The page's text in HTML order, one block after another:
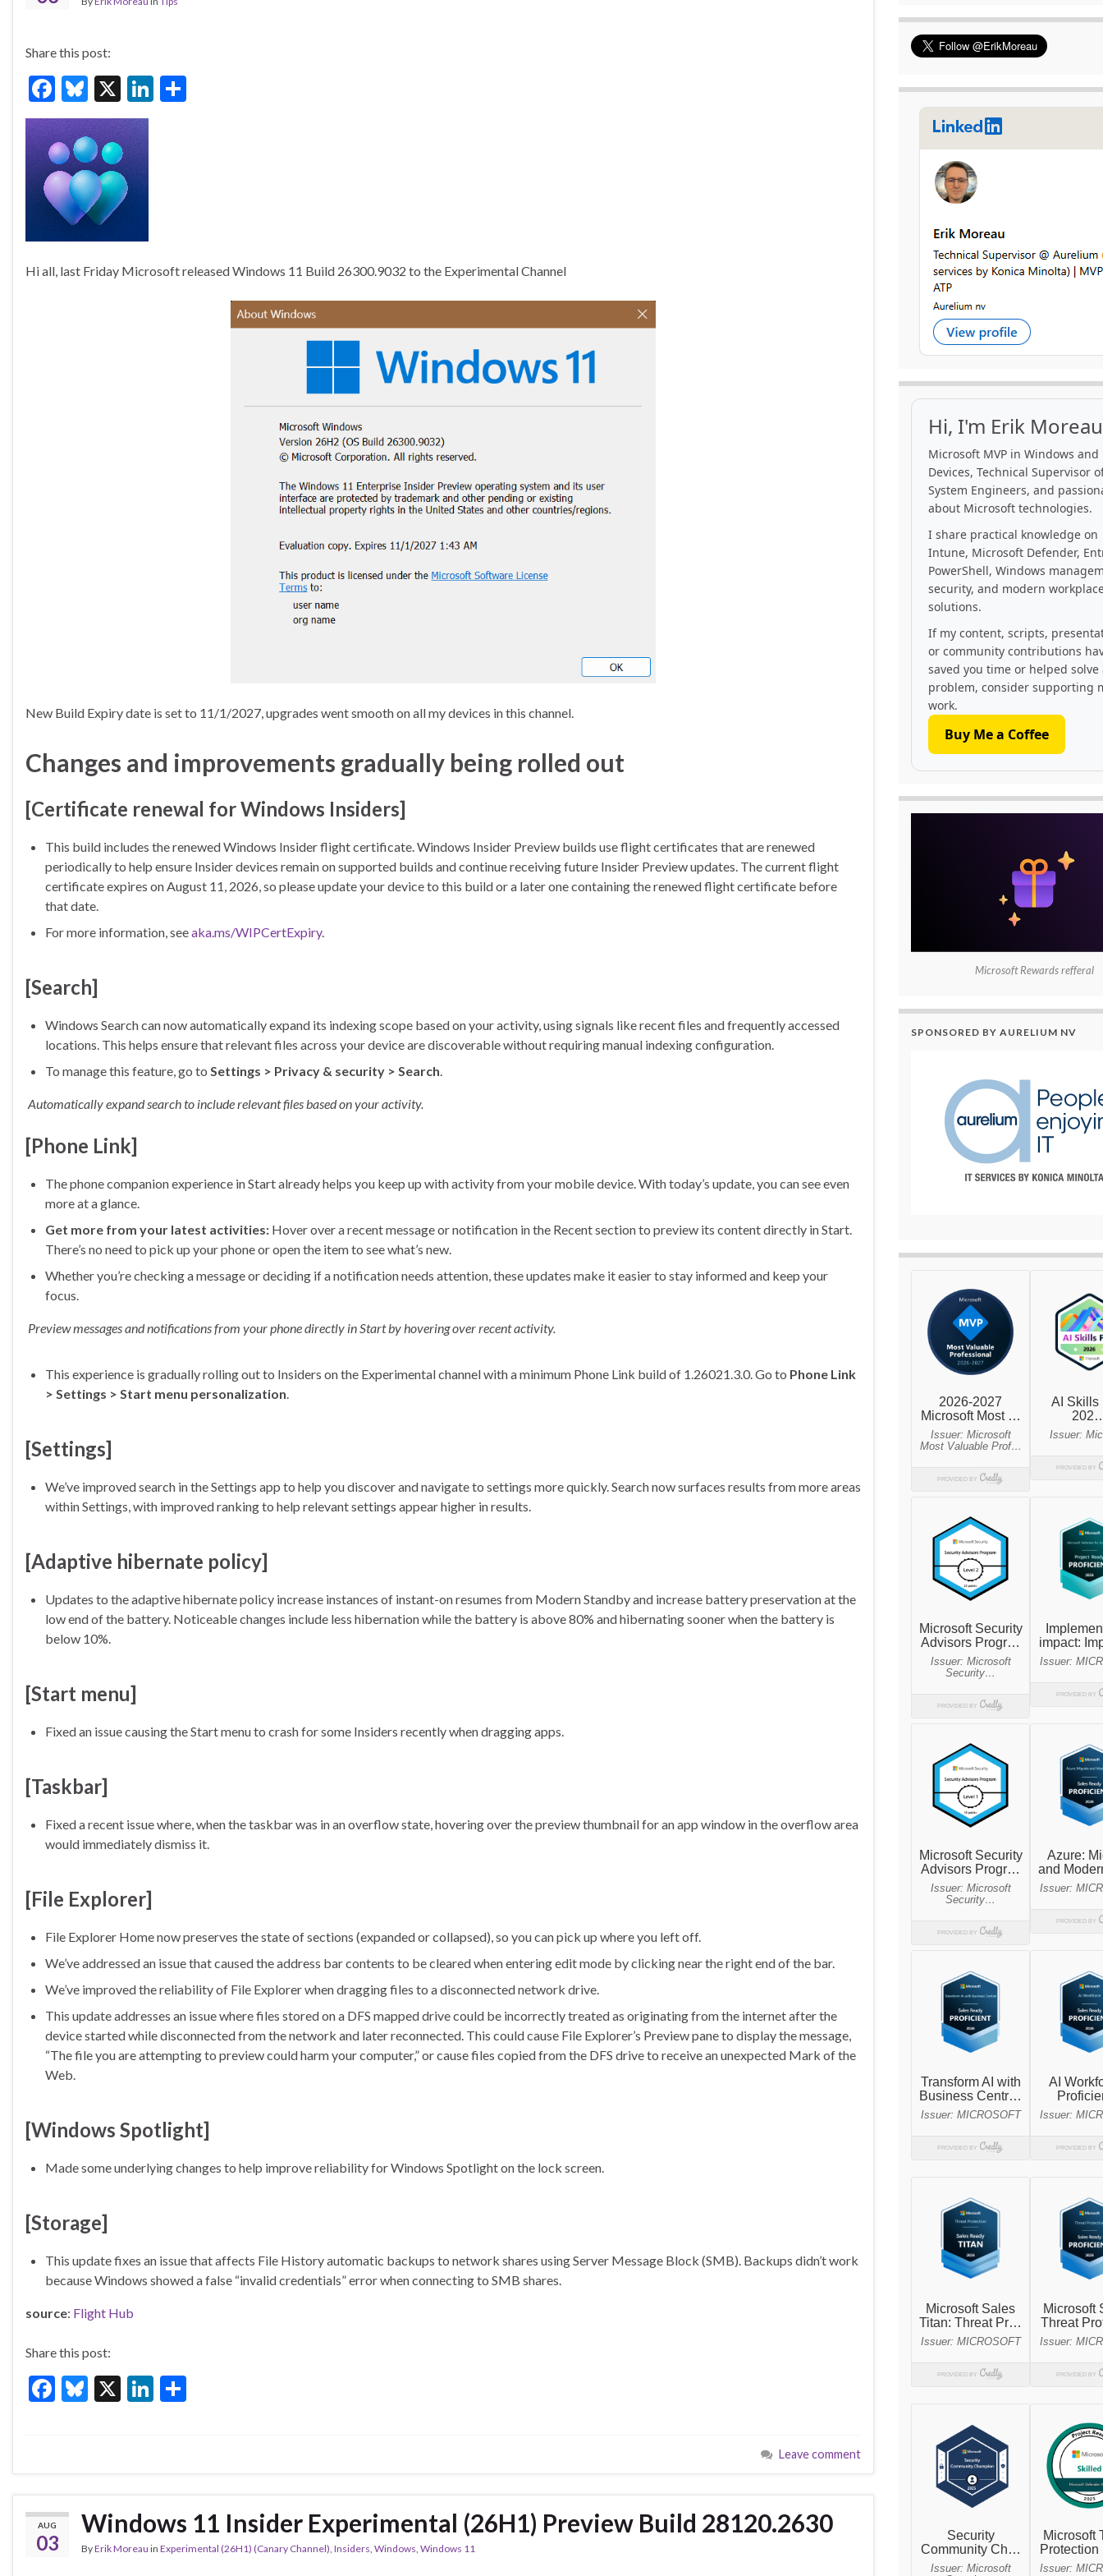
Share this post:
F
ac
e
b
o
o
k
Bl
u
es
ky
X
Li
Hi all, last Friday Microsoft released Windows 11 Build 26300.9032 to the Experimental Channel
New Build Expiry date is set to 11/1/2027, upgrades went smooth on all my devices in this channel.
Changes and improvements gradually being rolled out
[Certificate renewal for Windows Insiders]
This build includes the renewed Windows Insider flight certificate. Windows Insider Preview builds use flight certificates that are renewed
periodically to help ensure Insider devices remain on supported builds and continue receiving future Insider Preview updates. The current flight
certificate expires on August 11, 2026, so please update your device to this build or a later one containing the renewed flight certificate before
that date.
For more information, seeaka.ms/WIPCertExpiry.
[Search]
Windows Search can now automatically expand its indexing scope based on your activity, using signals like recent files and frequently accessed
locations. This helps ensure that relevant files across your device are discoverable without requiring manual indexing configuration.
To manage this feature, go to Settings > Privacy & security > Search.
Automatically expand search to include relevant files based on your activity.
[Phone Link]
The phone companion experience in Start already helps you keep up with activity from your mobile device. With today’s update, you can see even
more at a glance.
Get more from your latest activities: Hover over a recent message or notification in the Recent section to preview its content directly in Start.
There’s no need to pick up your phone or open the item to see what’s new.
Whether you’re checking a message or deciding if a notification needs attention, these updates make it easier to stay informed and keep your
focus.
Preview messages and notifications from your phone directly in Start by hovering over recent activity.
This experience is gradually rolling out to Insiders on the Experimental channel with a minimum Phone Link build of 1.26021.3.0. Go to Phone Link
> Settings > Start menu personalization.
[Settings]
We’ve improved search in the Settings app to help you discover and navigate to settings more quickly. Search now surfaces results from more areas
within Settings, with improved ranking to help relevant settings appear higher in results.
[Adaptive hibernate policy]
Updates to the adaptive hibernate policy increase instances of instant-on resumes from Modern Standby and increase battery preservation at the
low end of the battery. Noticeable changes include less hibernation while the battery is above 80% and hibernating sooner when the battery is
below 10%.
[Start menu]
Fixed an issue causing the Start menu to crash for some Insiders recently when dragging apps.
[Taskbar]
Fixed a recent issue where, when the taskbar was in an overflow state, hovering over the preview thumbnail for an app window in the overflow area
would immediately dismiss it.
[File Explorer]
File Explorer Home now preserves the state of sections (expanded or collapsed), so you can pick up where you left off.
We’ve addressed an issue that caused the address bar contents to be cleared when entering edit mode by clicking near the right end of the bar.
We’ve improved the reliability of File Explorer when dragging files to a disconnected network drive.
This update addresses an issue where files stored on a DFS mapped drive could be incorrectly treated as originating from the internet after the
device started while disconnected from the network and later reconnected. This could cause File Explorer’s Preview pane to display the message,
“The file you are attempting to preview could harm your computer,” or cause files copied from the DFS drive to receive an unexpected Mark of the
Web.
[Windows Spotlight]
Made some underlying changes to help improve reliability for Windows Spotlight on the lock screen.
[Storage]
This update fixes an issue that affects File History automatic backups to network shares using Server Message Block (SMB). Backups didn’t work
because Windows showed a false “invalid credentials” error when connecting to SMB shares.
source: Flight Hub
Share this post:
F
b
o
o
k
Bl
ky
X
Li
dI
n
e
Leave comment
AUG
03
Windows 11 Insider Experimental (26H1) Preview Build 28120.2630
ByErik Moreau in Experimental (26H1) (Canary Channel), Insiders, Windows, Windows 11
Hi, I'm Erik Moreau
Microsoft MVP in Windows and
Devices, Technical Supervisor
System Engineers, and
about Microsoft technologies.
I share practical knowledge on
Intune, Microsoft Defender,
PowerShell, Windows
security, and modern
solutions.
If my content, scripts,
or community contributions
saved you time or helped solve
problem, consider supporting
work.
Buy Me a Coffee
Microsoft Rewards refferal
SPONSORED BY AURELIUM NV